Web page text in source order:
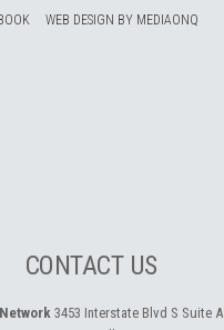
WEB DESIGN BY MEDIAONQ
CONTACT US
3453 Interstate Blvd S Suite A